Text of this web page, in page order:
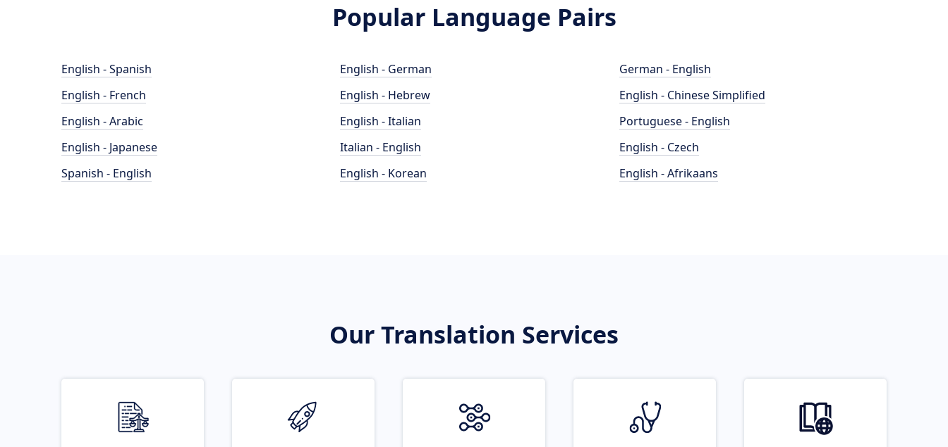
Popular Language Pairs
English - Spanish
English - French
English - Arabic
English - Japanese
Spanish - English
English - German
English - Hebrew
English - Italian
Italian - English
English - Korean
German - English
English - Chinese Simplified
Portuguese - English
English - Czech
English - Afrikaans
Our Translation Services